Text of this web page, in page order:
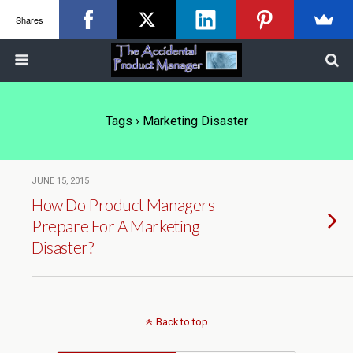
Tags › Marketing Disaster
JUNE 15, 2015
How Do Product Managers
Prepare For A Marketing
Disaster?
Back to top
Shares